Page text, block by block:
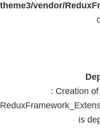
theme3/vendor/
: Creation
is